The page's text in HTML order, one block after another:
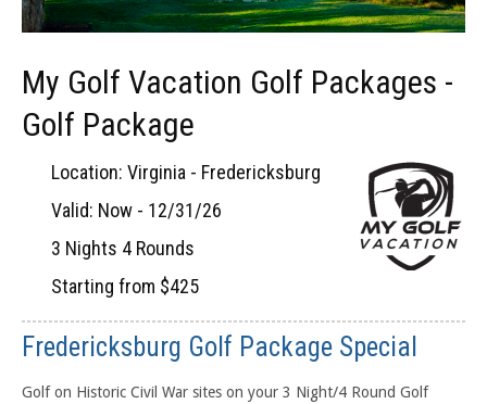
My Golf Vacation Golf Packages -
Golf Package
Location: Virginia - Fredericksburg
Valid: Now - 12/31/26
3 Nights 4 Rounds
Starting from $425
Fredericksburg Golf Package Special
Golf on Historic Civil War sites on your 3 Night/4 Round Golf